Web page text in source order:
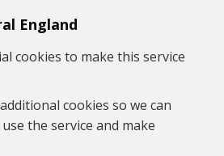
England
cookies to make this service
cookies so we can
the service and make